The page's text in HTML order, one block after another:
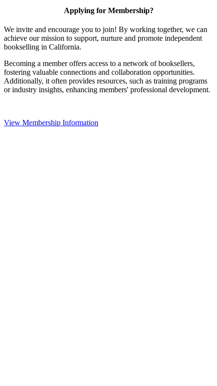
Applying for Membership?
We invite and encourage you to join! By working together, we can
achieve our mission to support, nurture and promote independent
bookselling in California.
Becoming a member offers access to a network of booksellers,
fostering valuable connections and collaboration opportunities.
Additionally, it often provides resources, such as training programs
or industry insights, enhancing members' professional development.
View Membership Information